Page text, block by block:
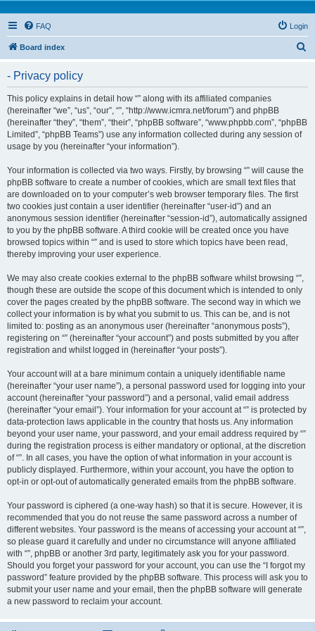
FAQ Login
Board index
- Privacy policy
This policy explains in detail how “” along with its affiliated companies
(hereinafter “we”, “us”, “our”, “”, “http://www.icmra.net/forum”) and phpBB
(hereinafter “they”, “them”, “their”, “phpBB software”, “www.phpbb.com”, “phpBB
Limited”, “phpBB Teams”) use any information collected during any session of
usage by you (hereinafter “your information”).
Your information is collected via two ways. Firstly, by browsing “” will cause the
phpBB software to create a number of cookies, which are small text files that
are downloaded on to your computer’s web browser temporary files. The first
two cookies just contain a user identifier (hereinafter “user-id”) and an
anonymous session identifier (hereinafter “session-id”), automatically assigned
to you by the phpBB software. A third cookie will be created once you have
browsed topics within “” and is used to store which topics have been read,
thereby improving your user experience.
We may also create cookies external to the phpBB software whilst browsing “”,
though these are outside the scope of this document which is intended to only
cover the pages created by the phpBB software. The second way in which we
collect your information is by what you submit to us. This can be, and is not
limited to: posting as an anonymous user (hereinafter “anonymous posts”),
registering on “” (hereinafter “your account”) and posts submitted by you after
registration and whilst logged in (hereinafter “your posts”).
Your account will at a bare minimum contain a uniquely identifiable name
(hereinafter “your user name”), a personal password used for logging into your
account (hereinafter “your password”) and a personal, valid email address
(hereinafter “your email”). Your information for your account at “” is protected by
data-protection laws applicable in the country that hosts us. Any information
beyond your user name, your password, and your email address required by “”
during the registration process is either mandatory or optional, at the discretion
of “”. In all cases, you have the option of what information in your account is
publicly displayed. Furthermore, within your account, you have the option to
opt-in or opt-out of automatically generated emails from the phpBB software.
Your password is ciphered (a one-way hash) so that it is secure. However, it is
recommended that you do not reuse the same password across a number of
different websites. Your password is the means of accessing your account at “”,
so please guard it carefully and under no circumstance will anyone affiliated
with “”, phpBB or another 3rd party, legitimately ask you for your password.
Should you forget your password for your account, you can use the “I forgot my
password” feature provided by the phpBB software. This process will ask you to
submit your user name and your email, then the phpBB software will generate
a new password to reclaim your account.